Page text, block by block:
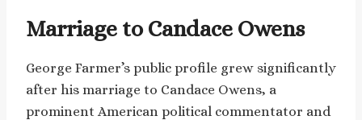
Marriage to Candace Owens
George Farmer’s public profile grew significantly
after his marriage to Candace Owens, a
prominent American political commentator and